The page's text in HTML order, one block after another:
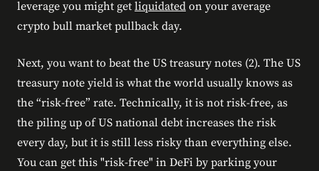
leverage you might get liquidated on your average
crypto bull market pullback day.
Next, you want to beat the US treasury notes (2). The US
treasury note yield is what the world usually knows as
the “risk-free” rate. Technically, it is not risk-free, as
the piling up of US national debt increases the risk
every day, but it is still less risky than everything else.
You can get this "risk-free" in DeFi by parking your